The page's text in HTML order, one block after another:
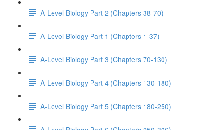
A-Level Biology Part 2 (Chapters 38-70)
A-Level Biology Part 1 (Chapters 1-37)
A-Level Biology Part 3 (Chapters 70-130)
A-Level Biology Part 4 (Chapters 130-180)
A-Level Biology Part 5 (Chapters 180-250)